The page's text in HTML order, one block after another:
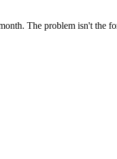
The problem isn't the